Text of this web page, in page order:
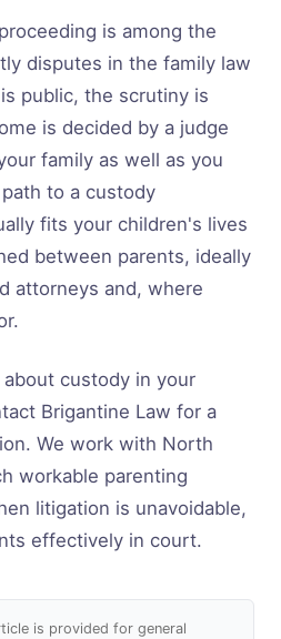
is among the
disputes in the family law
public, the scrutiny is
is decided by a judge
family as well as you
to a custody
fits your children's lives
between parents, ideally
attorneys and, where
custody in your
Brigantine Law for a
We work with North
workable parenting
litigation is unavoidable,
effectively in court.
is provided for general